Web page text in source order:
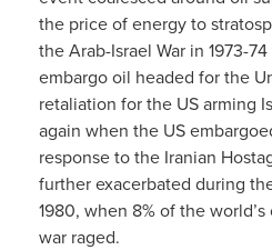
the price of energy to
the Arab-Israel War in 1973-
embargo oil headed for the
retaliation for the US arming
again when the US
response to the Iranian
further exacerbated during
1980, when 8% of the
war raged.